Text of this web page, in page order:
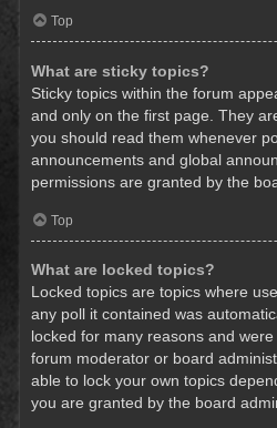
Top
What are sticky topics?
Sticky topics within the forum
and only on the first page. They
you should read them whenever
announcements and global
permissions are granted by the
Top
What are locked topics?
Locked topics are topics where
any poll it contained was
locked for many reasons and
forum moderator or board
able to lock your own topics
you are granted by the board